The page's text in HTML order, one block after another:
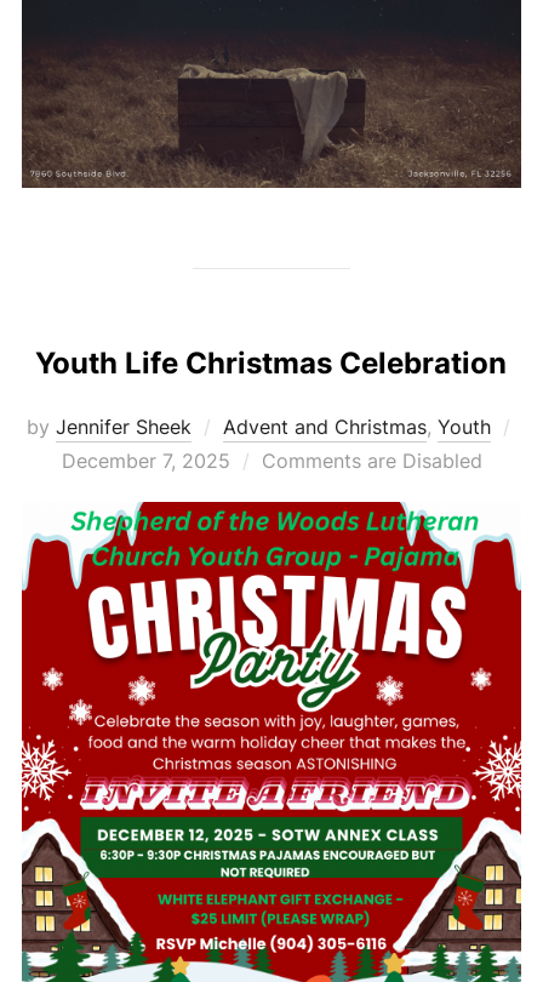
Youth Life Christmas Celebration
by Jennifer Sheek Advent and Christmas, Youth
December 7, 2025 Comments are Disabled